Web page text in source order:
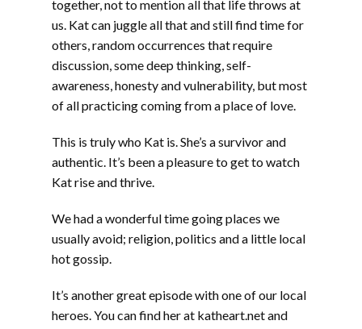
together, not to mention all that life throws at
us. Kat can juggle all that and still find time for
others, random occurrences that require
discussion, some deep thinking, self-
awareness, honesty and vulnerability, but most
of all practicing coming from a place of love.
This is truly who Kat is. She’s a survivor and
authentic. It’s been a pleasure to get to watch
Kat rise and thrive.
We had a wonderful time going places we
usually avoid; religion, politics and a little local
hot gossip.
It’s another great episode with one of our local
heroes. You can find her at katheart.net and